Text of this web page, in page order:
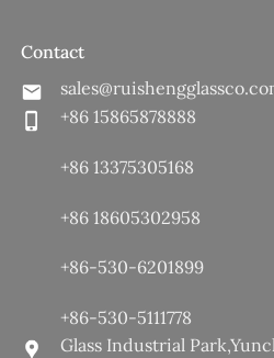
Contact
+86 15865878888
+86 13375305168
+86 18605302958
+86-530-6201899
+86-530-5111778
Glass Industrial